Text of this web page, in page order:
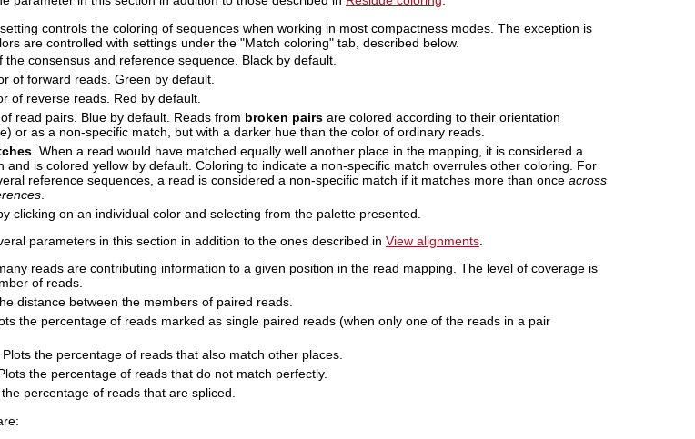
controls the coloring of sequences when working in most compactness modes. The exception is
are controlled with settings under the "Match coloring" tab, described below.
the consensus and reference sequence. Black by default.
of forward reads. Green by default.
of reverse reads. Red by default.
of read pairs. Blue by default. Reads from broken pairsare colored according to their orientation
or as a non-specific match, but with a darker hue than the color of ordinary reads.
. When a read would have matched equally well another place in the mapping, it is considered a
and is colored yellow by default. Coloring to indicate a non-specific match overrules other coloring. For
reference sequences, a read is considered a non-specific match if it matches more than once across
.
clicking on an individual color and selecting from the palette presented.
parameters in this section in addition to the ones described in View alignments.
reads are contributing information to a given position in the read mapping. The level of coverage is
of reads.
distance between the members of paired reads.
the percentage of reads marked as single paired reads (when only one of the reads in a pair
Plots the percentage of reads that also match other places.
the percentage of reads that do not match perfectly.
percentage of reads that are spliced.